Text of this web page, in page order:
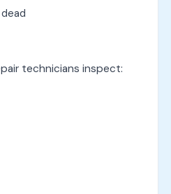
technicians inspect: